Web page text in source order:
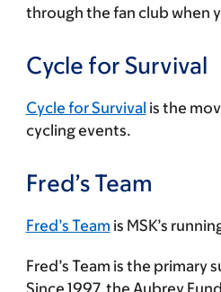
through the fan club when
Cycle for Survival
Cycle for Survival is the
cycling events.
Fred’s Team
Fred’s Team is MSK’s
Fred’s Team is the primary
Since 1997, the Aubrey